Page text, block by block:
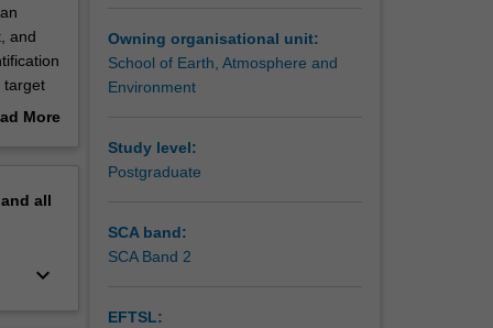
and
target
More
all
keyboard_arrow_down
Owning organisational unit:
School of Earth, Atmosphere and
Environment
Study level:
Postgraduate
SCA band:
SCA Band 2
EFTSL: